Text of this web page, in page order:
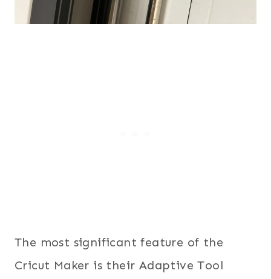
The most significant feature of the
Cricut Maker is their Adaptive Tool